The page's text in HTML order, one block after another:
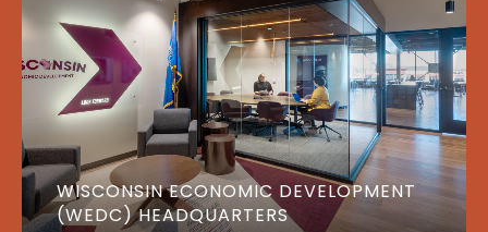
WISCONSIN ECONOMIC DEVELOPMENT
(WEDC) HEADQUARTERS